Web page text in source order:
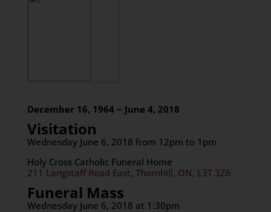
December 16, 1964 ~ June 4, 2018
Visitation
Wednesday June 6, 2018 from 12pm to 1pm
Holy Cross Catholic Funeral Home
211 Langstaff Road East, Thornhill, ON, L3T 3Z6
Funeral Mass
Wednesday June 6, 2018 at 1:30pm